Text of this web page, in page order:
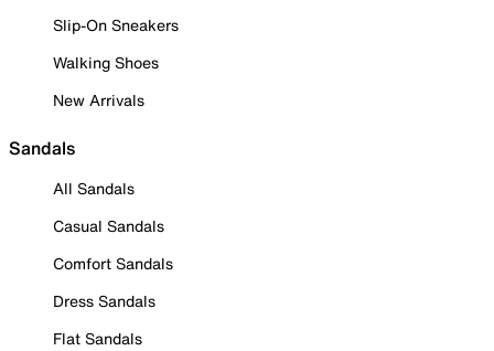
Slip-On Sneakers
Walking Shoes
New Arrivals
Sandals
All Sandals
Casual Sandals
Comfort Sandals
Dress Sandals
Flat Sandals